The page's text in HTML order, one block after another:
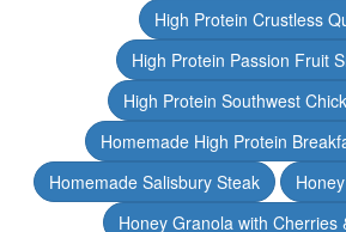
High Protein Crustless
High Protein Passion Fruit
High Protein Southwest
Homemade High Protein
Homemade Salisbury Steak
Honey Granola with Cherries